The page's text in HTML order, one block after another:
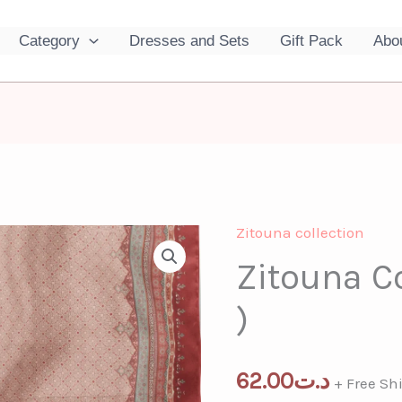
Category Dresses and Sets Gift Pack
Zitouna collection
Zitouna
)
د.ت62.00 + Free
Zitouna
Collection
(
Red
quantity